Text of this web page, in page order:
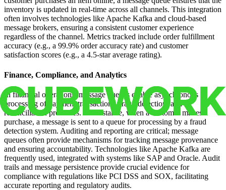
inventory is updated in real-time across all channels. This integration
often involves technologies like Apache Kafka and cloud-based
message brokers, ensuring a consistent customer experience
regardless of the channel. Metrics tracked include order fulfillment
accuracy (e.g., a 99.9% order accuracy rate) and customer
satisfaction scores (e.g., a 4.5-star average rating).
Finance, Compliance, and Analytics
In financial operations, message queues enable asynchronous
processing of payment transactions, fraud detection, and
reconciliation processes. For instance, when a customer makes a
purchase, a message is sent to a queue for processing by a fraud
detection system. Auditing and reporting are critical; message
queues often provide mechanisms for tracking message provenance
and ensuring accountability. Technologies like Apache Kafka are
frequently used, integrated with systems like SAP and Oracle. Audit
trails and message persistence provide crucial evidence for
compliance with regulations like PCI DSS and SOX, facilitating
accurate reporting and regulatory audits.